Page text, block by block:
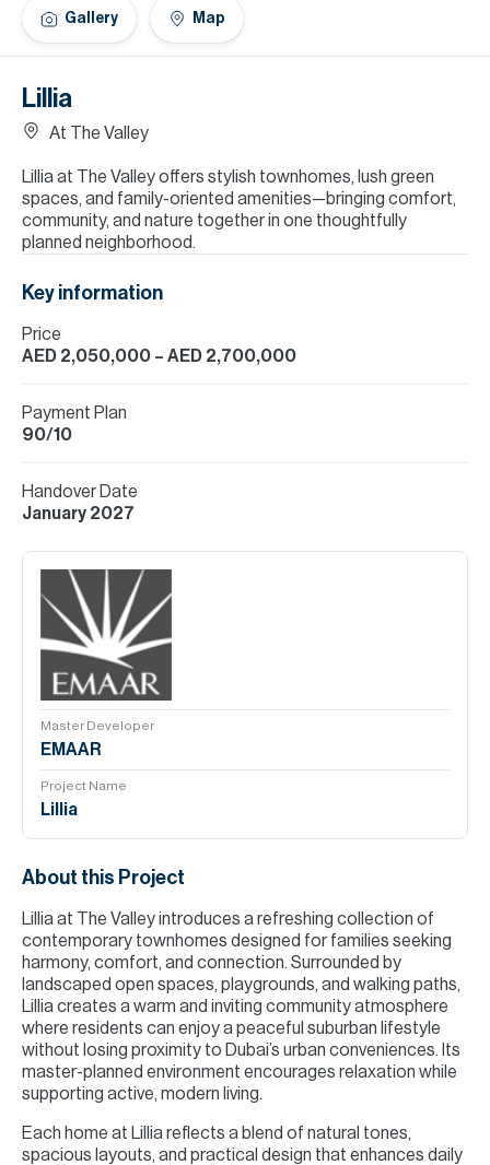
Lillia
At The Valley
Lillia at The Valley offers stylish townhomes, lush green
spaces, and family-oriented amenities—bringing comfort,
community, and nature together in one thoughtfully
planned neighborhood.
Gallery Map
Key information
Price
AED 2,050,000 – AED 2,700,000
Payment Plan
90/10
Handover Date
January 2027
Master Developer
EMAAR
Project Name
Lillia
About this Project
Lillia at The Valley introduces a refreshing collection of
contemporary townhomes designed for families seeking
harmony, comfort, and connection. Surrounded by
landscaped open spaces, playgrounds, and walking paths,
Lillia creates a warm and inviting community atmosphere
where residents can enjoy a peaceful suburban lifestyle
without losing proximity to Dubai’s urban conveniences. Its
master-planned environment encourages relaxation while
supporting active, modern living.
Each home at Lillia reflects a blend of natural tones,
spacious layouts, and practical design that enhances daily